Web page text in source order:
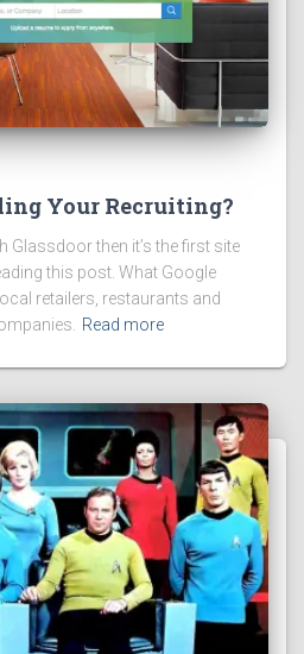
Your Recruiting?
Glassdoor then it’s the first site
this post. What Google
retailers, restaurants and
Read more